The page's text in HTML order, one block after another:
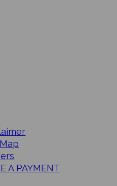
A PAYMENT